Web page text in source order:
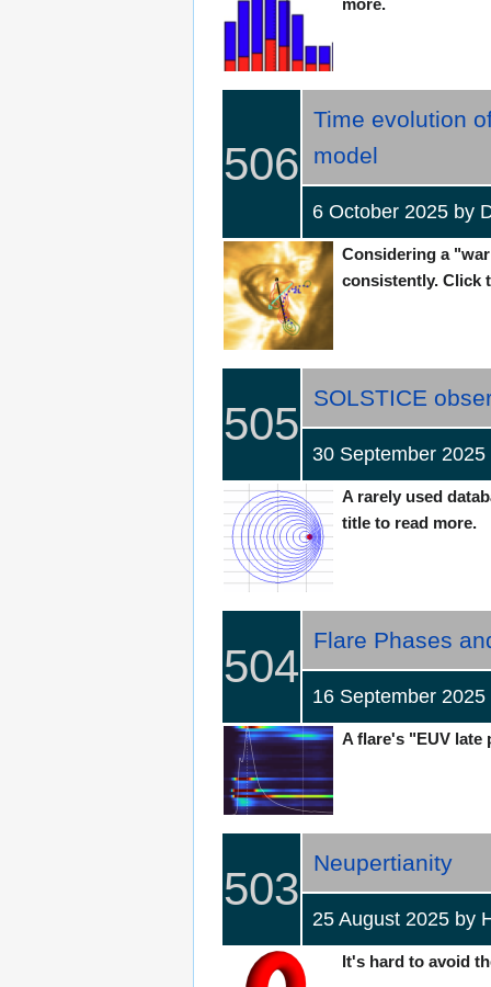
506
Time evolution
model‎
6 October 2025 by
Considering a
consistently. Click
505
SOLSTICE
30 September
A rarely used
title to read more.
504
Flare Phases
16 September
A flare's "EUV late
503
Neupertianity
25 August 2025 by
It's hard to avoid